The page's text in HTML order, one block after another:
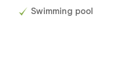
Swimming pool